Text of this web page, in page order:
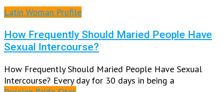
Latin Woman Profile
How Frequently Should Maried People Have
Sexual Intercourse?
How Frequently Should Maried People Have Sexual
Intercourse? Every day for 30 days in being a